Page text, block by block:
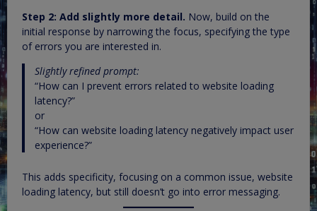
Step 2: Add slightly more detail. Now, build on the
initial response by narrowing the focus, specifying the type
of errors you are interested in.
Slightly refined prompt:
“How can I prevent errors related to website loading
latency?”
or
“How can website loading latency negatively impact user
experience?”
This adds specificity, focusing on a common issue, website
loading latency, but still doesn’t go into error messaging.